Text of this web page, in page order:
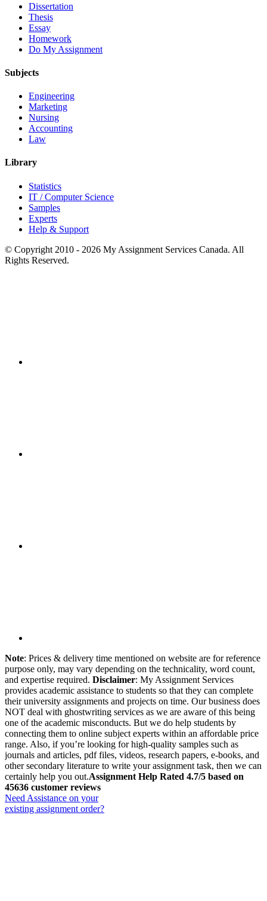
Dissertation
Thesis
Essay
Homework
Do My Assignment
Subjects
Engineering
Marketing
Nursing
Accounting
Law
Library
Statistics
IT / Computer Science
Samples
Experts
Help & Support
© Copyright 2010 - 2026 My Assignment Services Canada. All
Rights Reserved.
Note: Prices & delivery time mentioned on website are for reference
purpose only, may vary depending on the technicality, word count,
and expertise required. Disclaimer: My Assignment Services
provides academic assistance to students so that they can complete
their university assignments and projects on time. Our business does
NOT deal with ghostwriting services as we are aware of this being
one of the academic misconducts. But we do help students by
connecting them to online subject experts within an affordable price
range. Also, if you’re looking for high-quality samples such as
journals and articles, pdf files, videos, research papers, e-books, and
other secondary literature to write your assignment task, then we can
certainly help you out.Assignment Help Rated 4.7/5 based on
45636 customer reviews
Need Assistance on your
existing assignment order?